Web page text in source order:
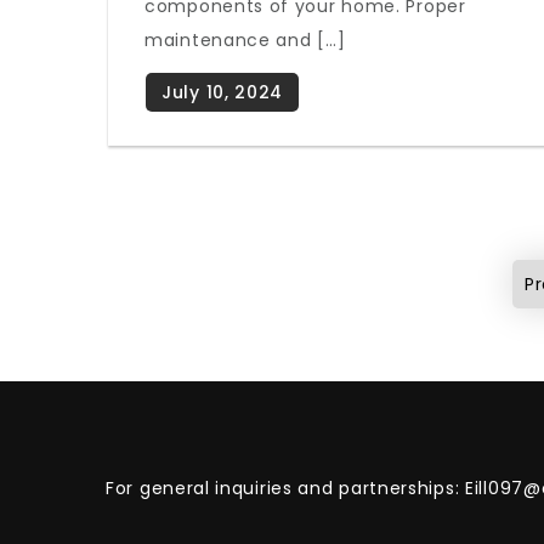
components of your home. Proper
maintenance and […]
For general inquiries and partnerships: